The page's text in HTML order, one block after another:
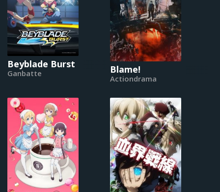
Beyblade Burst
Ganbatte Blame!
Actiondrama